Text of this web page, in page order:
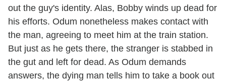
out the guy's identity. Alas, Bobby winds up dead for
his efforts. Odum nonetheless makes contact with
the man, agreeing to meet him at the train station.
But just as he gets there, the stranger is stabbed in
the gut and left for dead. As Odum demands
answers, the dying man tells him to take a book out